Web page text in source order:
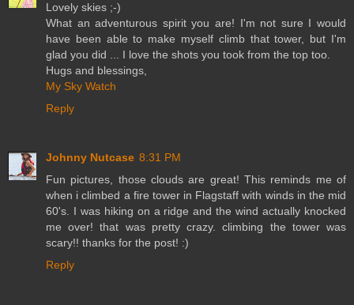
Lovely skies ;-)
What an adventurous spirit you are! I'm not sure I would
have been able to make myself climb that tower, but I'm
glad you did ... I love the shots you took from the top too.
Hugs and blessings,
My Sky Watch
Reply
Johnny Nutcase 8:31 PM
Fun pictures, those clouds are great! This reminds me of
when i climbed a fire tower in Flagstaff with winds in the mid
60's. I was hiking on a ridge and the wind actually knocked
me over! that was pretty crazy. climbing the tower was
scary!! thanks for the post! :)
Reply